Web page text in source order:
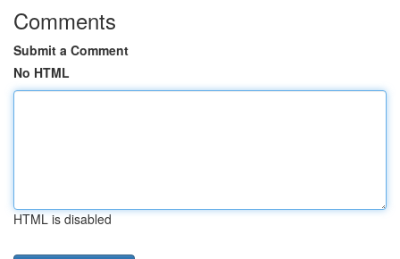
Comments
Submit a Comment
No HTML
HTML is disabled